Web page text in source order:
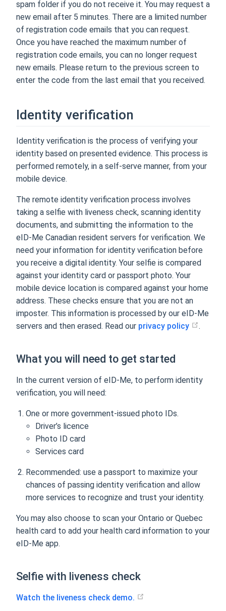
spam folder if you do not receive it. You may request a
new email after 5 minutes. There are a limited number
of registration code emails that you can request.
Once you have reached the maximum number of
registration code emails, you can no longer request
new emails. Please return to the previous screen to
enter the code from the last email that you received.
Identity verification
Identity verification is the process of verifying your
identity based on presented evidence. This process is
performed remotely, in a self-serve manner, from your
mobile device.
The remote identity verification process involves
taking a selfie with liveness check, scanning identity
documents, and submitting the information to the
eID-Me Canadian resident servers for verification. We
need your information for identity verification before
you receive a digital identity. Your selfie is compared
against your identity card or passport photo. Your
mobile device location is compared against your home
address. These checks ensure that you are not an
imposter. This information is processed by our eID-Me
servers and then erased. Read our privacy policy .
What you will need to get started
In the current version of eID-Me, to perform identity
verification, you will need:
One or more government-issued photo IDs.
Driver’s licence
Photo ID card
Services card
Recommended: use a passport to maximize your
chances of passing identity verification and allow
more services to recognize and trust your identity.
You may also choose to scan your Ontario or Quebec
health card to add your health card information to your
eID-Me app.
Selfie with liveness check
Watch the liveness check demo.